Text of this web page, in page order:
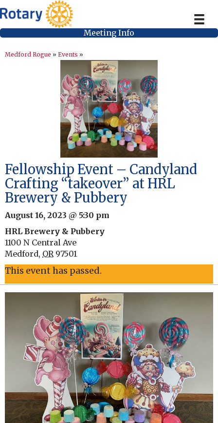
Meeting Info
Medford Rogue » Events »
Fellowship Event – Candyland
Crafting “takeover” at HRL
Brewery & Pubbery
August 16, 2023 @ 5:30 pm
HRL Brewery & Pubbery
1100 N Central Ave
Medford, OR 97501
This event has passed.